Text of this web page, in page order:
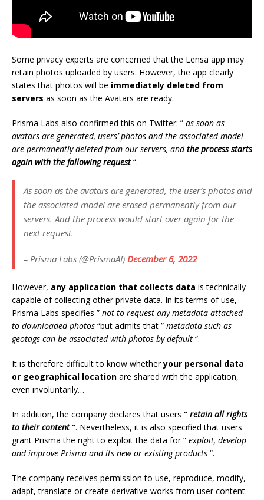
Some privacy experts are concerned that the Lensa app may
retain photos uploaded by users. However, the app clearly
states that photos will be immediately deleted from
servers as soon as the Avatars are ready.
Prisma Labs also confirmed this on Twitter: ” as soon as
avatars are generated, users’ photos and the associated model
are permanently deleted from our servers, andthe process starts
again with the following request“.
As soon as the avatars are generated, the user’s photos and
the associated model are erased permanently from our
servers. And the process would start over again for the
next request.
– Prisma Labs (@PrismaAI) December 6, 2022
However, any application that collects data is technically
capable of collecting other private data. In its terms of use,
Prisma Labs specifies ” not to request any metadata attached
to downloaded photos “but admits that ” metadata such as
geotags can be associated with photos by default “.
It is therefore difficult to know whetheryour personal data
or geographical location are shared with the application,
even involuntarily…
In addition, the company declares that users “ retain all rights
to their content“. Nevertheless, it is also specified that users
grant Prisma the right to exploit the data for ” exploit, develop
and improve Prisma and its new or existing products “.
The company receives permission to use, reproduce, modify,
adapt, translate or create derivative works from user content.